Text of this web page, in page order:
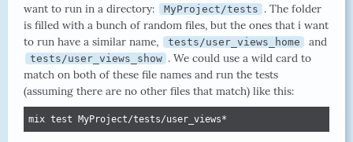
want to run in a directory:
MyProject/tests . The folder
is filled with a bunch of random files, but the ones that i want
to run have a similar name,
tests/user_views_home and
tests/user_views_show . We could use a wild card to
match on both of these file names and run the tests
(assuming there are no other files that match) like this:
mix test MyProject/tests/user_views*